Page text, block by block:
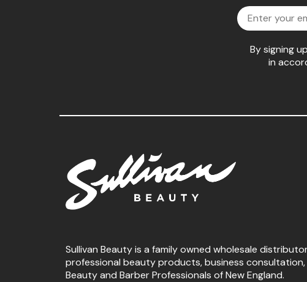
Email
By signing
in
Sullivan Beauty is a family owned wholesale
professional beauty products, business
Beauty and Barber Professionals of New England.